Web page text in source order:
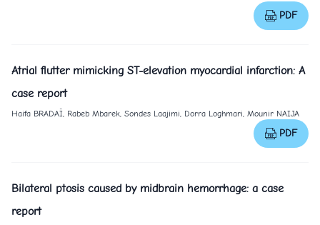
PDF
Atrial flutter mimicking ST-elevation myocardial infarction: A
case report
Haifa BRADAÏ, Rabeb Mbarek, Sondes Laajimi, Dorra Loghmari, Mounir NAIJA
PDF
Bilateral ptosis caused by midbrain hemorrhage: a case
report